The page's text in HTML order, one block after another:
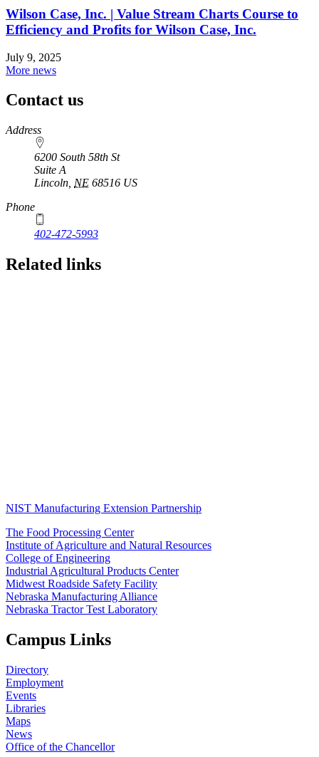
Wilson Case, Inc. | Value Stream Charts Course to
Efficiency and Profits for Wilson Case, Inc.
July 9, 2025
More news
Contact us
https://
www.unl.edu
Address
6200 South 58th St
Suite A
Lincoln NE 68516 US
Phone
402-472-5993
Related links
NIST Manufacturing Extension Partnership
The Food Processing Center
Institute of Agriculture and Natural Resources
College of Engineering
Industrial Agricultural Products Center
Midwest Roadside Safety Facility
Nebraska Manufacturing Alliance
Nebraska Tractor Test Laboratory
Campus Links
Directory
Employment
Events
Libraries
Maps
News
Office of the Chancellor